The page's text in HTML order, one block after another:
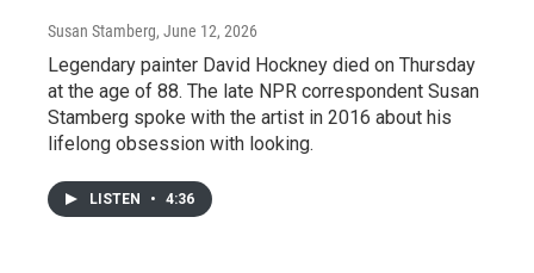
Susan Stamberg, June 12, 2026
Legendary painter David Hockney died on Thursday
at the age of 88. The late NPR correspondent Susan
Stamberg spoke with the artist in 2016 about his
lifelong obsession with looking.
LISTEN • 4:36